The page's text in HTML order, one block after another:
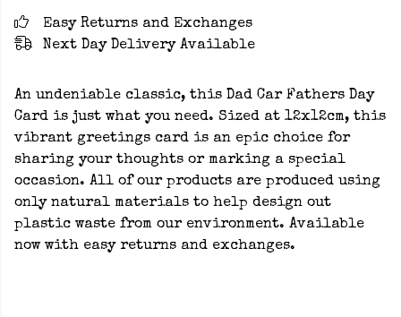
Easy Returns and Exchanges
Next Day Delivery Available
An undeniable classic, this Dad Car Fathers Day
Card is just what you need. Sized at 12x12cm, this
vibrant greetings card is an epic choice for
sharing your thoughts or marking a special
occasion. All of our products are produced using
only natural materials to help design out
plastic waste from our environment. Available
now with easy returns and exchanges.